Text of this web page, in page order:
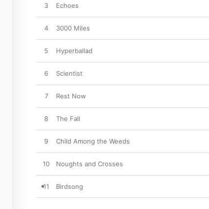
3 Echoes
4 3000 Miles
5 Hyperballad
6 Scientist
7 Rest Now
8 The Fall
9 Child Among the Weeds
10 Noughts and Crosses
11 Birdsong